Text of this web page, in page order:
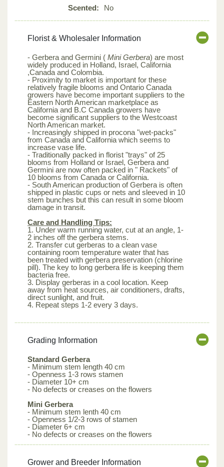
Scented:
No
Florist & Wholesaler Information
- Gerbera and Germini ( Mini Gerbera) are most
widely produced in Holland, Israel, California
,Canada and Colombia.
- Proximity to market is important for these
relatively fragile blooms and Ontario Canada
growers have become important suppliers to the
Eastern North American marketplace as
California and B.C Canada growers have
become significant suppliers to the Westcoast
North American market.
- Increasingly shipped in procona "wet-packs"
from Canada and California which seems to
increase vase life.
- Traditionally packed in florist "trays" of 25
blooms from Holland or Israel, Gerbera and
Germini are now often packed in " Rackets" of
10 blooms from Canada or California.
- South American production of Gerbera is often
shipped in plastic cups or nets and sleeved in 10
stem bunches but this can result in some bloom
damage in transit.
Care and Handling Tips:
1. Under warm running water, cut at an angle, 1-
2 inches off the gerbera stems.
2. Transfer cut gerberas to a clean vase
containing room temperature water that has
been treated with gerbera preservation (chlorine
pill). The key to long gerbera life is keeping them
bacteria free.
3. Display gerberas in a cool location. Keep
away from heat sources, air conditioners, drafts,
direct sunlight, and fruit.
4. Repeat steps 1-2 every 3 days.
Grading Information
Standard Gerbera
- Minimum stem length 40 cm
- Openness 1-3 rows stamen
- Diameter 10+ cm
- No defects or creases on the flowers
Mini Gerbera
- Minimum stem lenth 40 cm
- Openness 1/2-3 rows of stamen
- Diameter 6+ cm
- No defects or creases on the flowers
Grower and Breeder Information